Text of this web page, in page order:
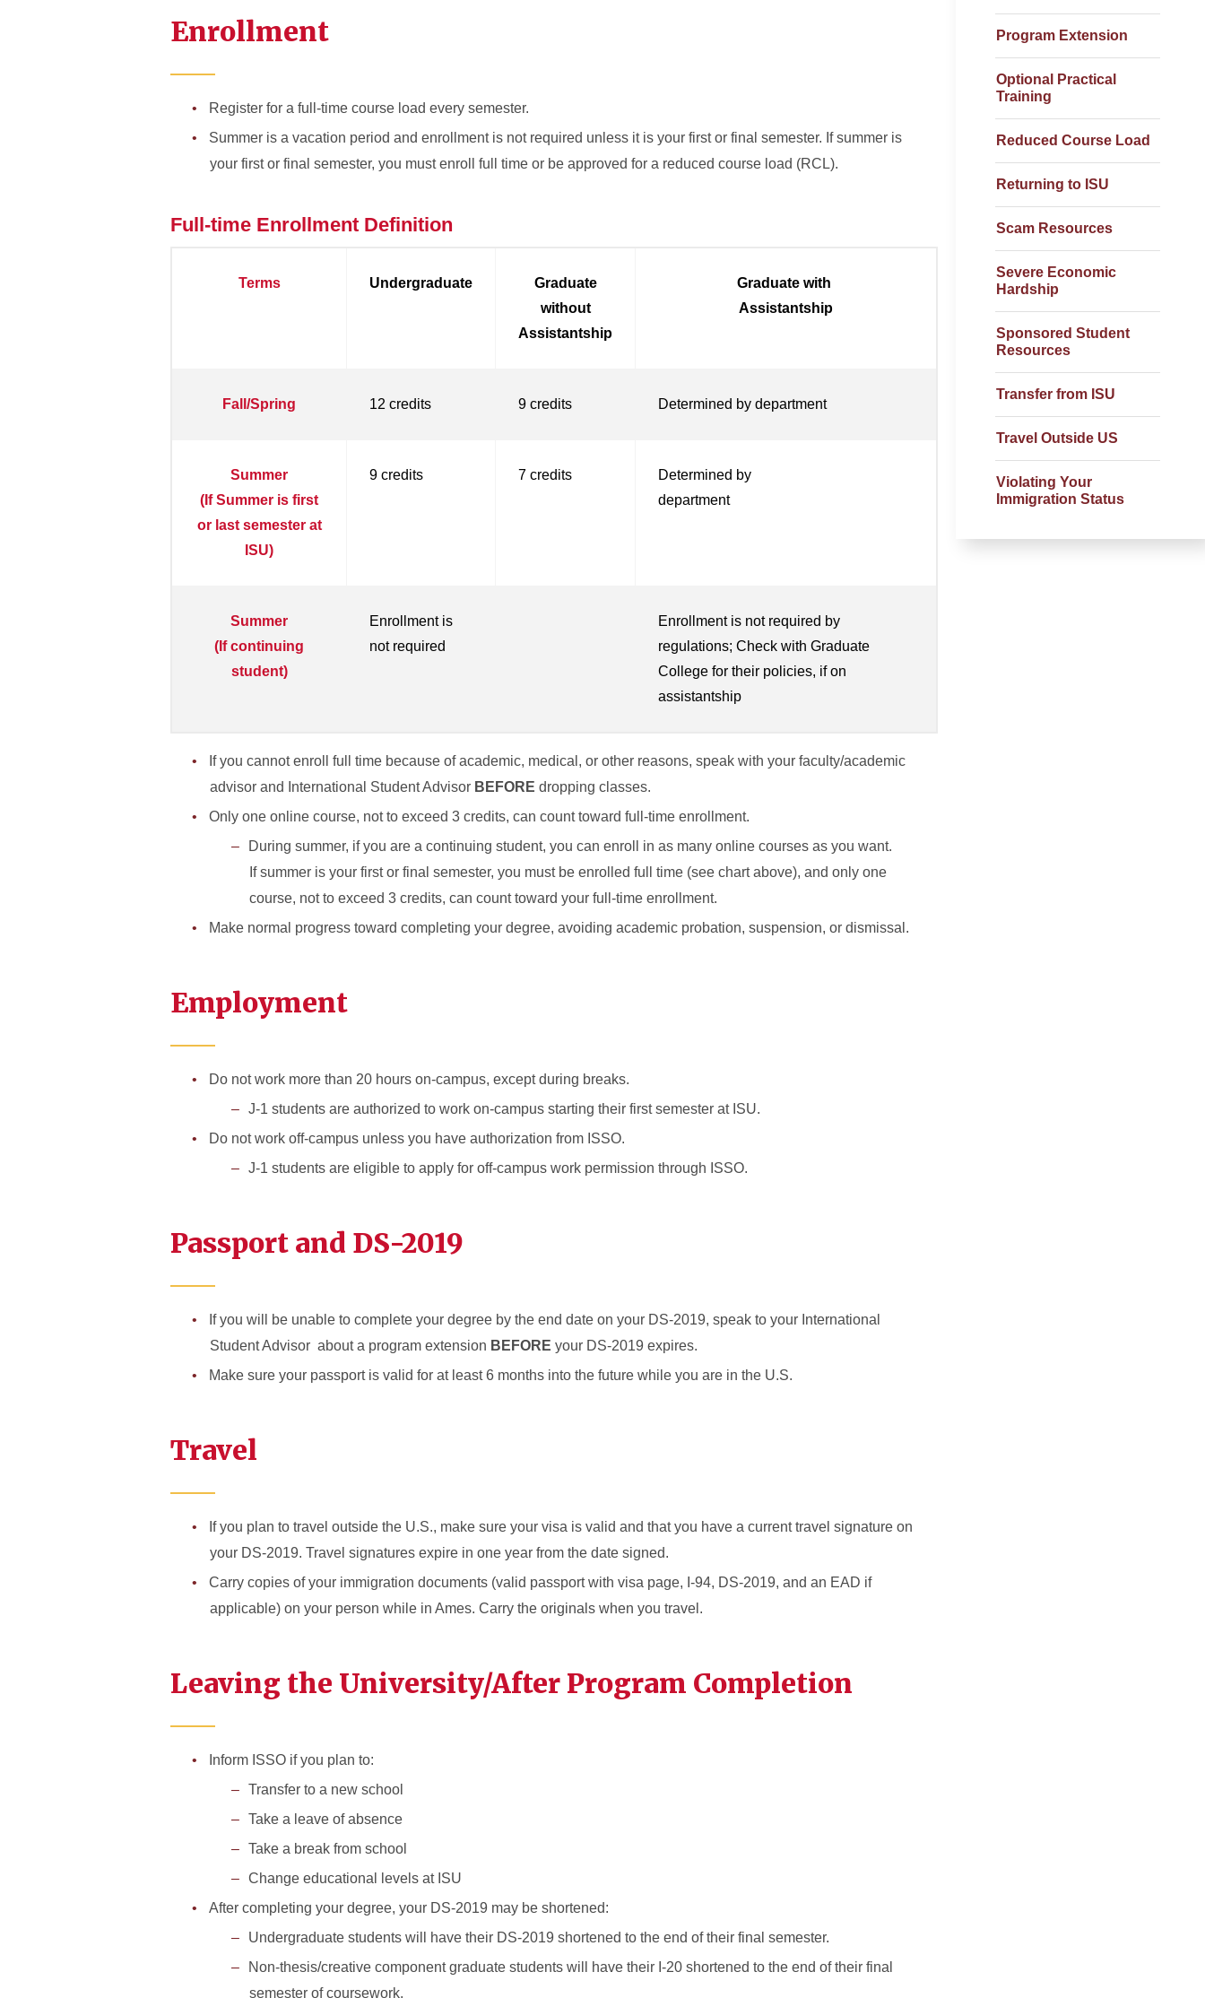
Program Extension
Optional Practical
Training
Reduced Course Load
Returning to ISU
Scam Resources
Severe Economic
Hardship
Sponsored Student
Resources
Transfer from ISU
Travel Outside US
Violating Your
Immigration Status
Enrollment
Register for a full-time course load every semester.
Summer is a vacation period and enrollment is not required unless it is your first or final semester. If summer is
your first or final semester, you must enroll full time or be approved for a reduced course load (RCL).
Full-time Enrollment Definition
Terms Undergraduate
Graduate
without
Assistantship
Graduate with
Assistantship
Fall/Spring 12 credits 9 credits Determined by department
Summer
(If Summer is first
or last semester at
ISU)
9 credits 7 credits
Determined by
department
Summer
(If continuing
student)
Enrollment is
not required
Enrollment is not required by
regulations; Check with Graduate
College for their policies, if on
assistantship
If you cannot enroll full time because of academic, medical, or other reasons, speak with your faculty/academic
advisor and International Student Advisor BEFORE dropping classes.
Only one online course, not to exceed 3 credits, can count toward full-time enrollment.
During summer, if you are a continuing student, you can enroll in as many online courses as you want.
If summer is your first or final semester, you must be enrolled full time (see chart above), and only one
course, not to exceed 3 credits, can count toward your full-time enrollment.
Make normal progress toward completing your degree, avoiding academic probation, suspension, or dismissal.
Employment
Do not work more than 20 hours on-campus, except during breaks.
J-1 students are authorized to work on-campus starting their first semester at ISU.
Do not work off-campus unless you have authorization from ISSO.
J-1 students are eligible to apply for off-campus work permission through ISSO.
Passport and DS-2019
If you will be unable to complete your degree by the end date on your DS-2019, speak to your International
Student Advisor about a program extension BEFORE your DS-2019 expires.
Make sure your passport is valid for at least 6 months into the future while you are in the U.S.
Travel
If you plan to travel outside the U.S., make sure your visa is valid and that you have a current travel signature on
your DS-2019. Travel signatures expire in one year from the date signed.
Carry copies of your immigration documents (valid passport with visa page, I-94, DS-2019, and an EAD if
applicable) on your person while in Ames. Carry the originals when you travel.
Leaving the University/After Program Completion
Inform ISSO if you plan to:
Transfer to a new school
Take a leave of absence
Take a break from school
Change educational levels at ISU
After completing your degree, your DS-2019 may be shortened:
Undergraduate students will have their DS-2019 shortened to the end of their final semester.
Non-thesis/creative component graduate students will have their I-20 shortened to the end of their final
semester of coursework.